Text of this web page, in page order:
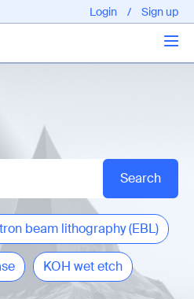
Login / Sign up
- All rights reserved
beam lithography (EBL)
KOH wet etch